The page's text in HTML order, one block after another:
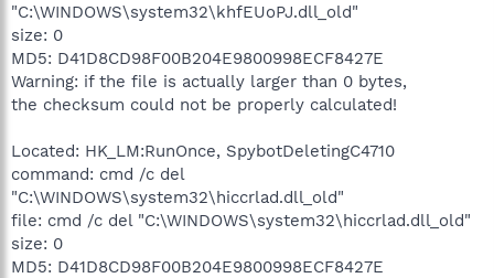
"C:\WINDOWS\system32\khfEUoPJ.dll_old"
size: 0
MD5: D41D8CD98F00B204E9800998ECF8427E
Warning: if the file is actually larger than 0 bytes,
the checksum could not be properly calculated!
Located: HK_LM:RunOnce, SpybotDeletingC4710
command: cmd /c del
"C:\WINDOWS\system32\hiccrlad.dll_old"
file: cmd /c del "C:\WINDOWS\system32\hiccrlad.dll_old"
size: 0
MD5: D41D8CD98F00B204E9800998ECF8427E